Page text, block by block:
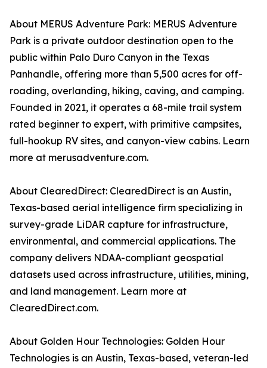
About MERUS Adventure Park: MERUS Adventure
Park is a private outdoor destination open to the
public within Palo Duro Canyon in the Texas
Panhandle, offering more than 5,500 acres for off-
roading, overlanding, hiking, caving, and camping.
Founded in 2021, it operates a 68-mile trail system
rated beginner to expert, with primitive campsites,
full-hookup RV sites, and canyon-view cabins. Learn
more at merusadventure.com.
About ClearedDirect: ClearedDirect is an Austin,
Texas-based aerial intelligence firm specializing in
survey-grade LiDAR capture for infrastructure,
environmental, and commercial applications. The
company delivers NDAA-compliant geospatial
datasets used across infrastructure, utilities, mining,
and land management. Learn more at
ClearedDirect.com.
About Golden Hour Technologies: Golden Hour
Technologies is an Austin, Texas-based, veteran-led